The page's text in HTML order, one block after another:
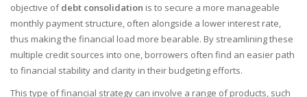
objective ofdebt consolidation is to secure a more manageable
monthly payment structure, often alongside a lower interest rate,
thus making the financial load more bearable. By streamlining these
multiple credit sources into one, borrowers often find an easier path
to financial stability and clarity in their budgeting efforts.
This type of financial strategy can involve a range of products, such